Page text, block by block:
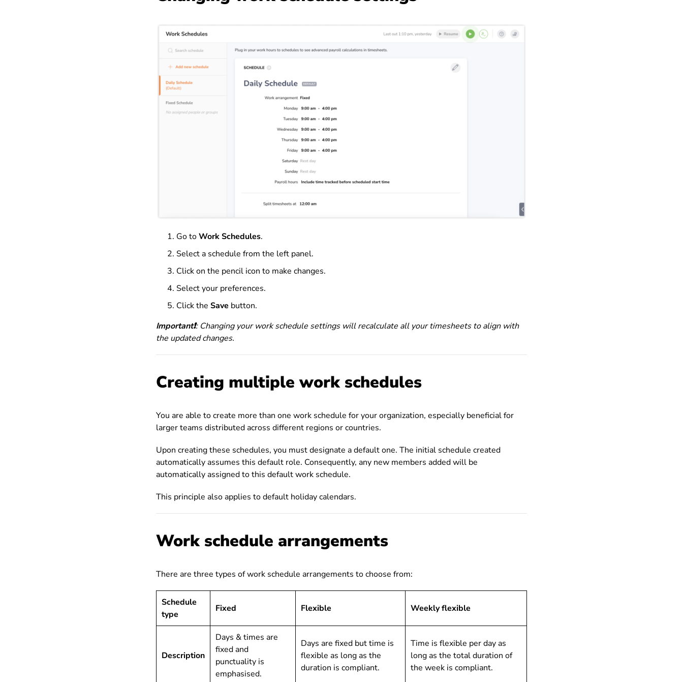
Go toWork Schedules.
Select a schedule from the left panel.
Click on the pencil icon to make changes.
Select your preferences.
Click the Save button.
Important❗️: Changing your work schedule settings will recalculate all your timesheets to align with
the updated changes.
Creating multiple work schedules
You are able to create more than one work schedule for your organization, especially beneficial for
larger teams distributed across different regions or countries.
Upon creating these schedules, you must designate a default one. The initial schedule created
automatically assumes this default role. Consequently, any new members added will be
automatically assigned to this default work schedule.
This principle also applies to default holiday calendars.
Work schedule arrangements
There are three types of work schedule arrangements to choose from:
Schedule
type
Fixed Flexible Weekly flexible
Description
Days & times are
fixed and
punctuality is
emphasised.
Days are fixed but time is
flexible as long as the
duration is compliant.
Time is flexible per day as
long as the total duration of
the week is compliant.